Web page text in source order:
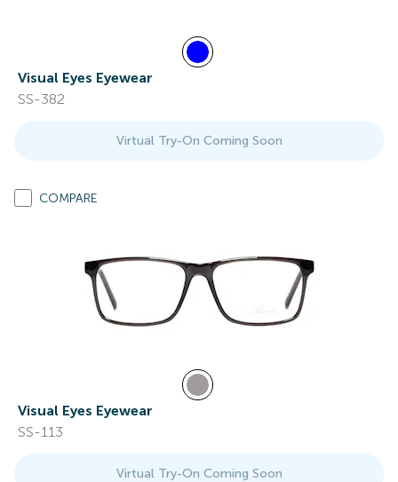
Visual Eyes Eyewear
SS-382
Virtual Try-On Coming Soon
COMPARE
Visual Eyes Eyewear
SS-113
Virtual Try-On Coming Soon